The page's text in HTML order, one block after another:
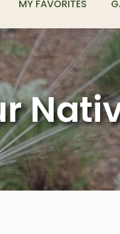
MY FAVORITES